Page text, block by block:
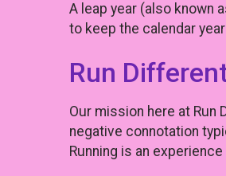
A leap year (also known
to keep the calendar
Run
Our mission here at
negative connotation
Running is an